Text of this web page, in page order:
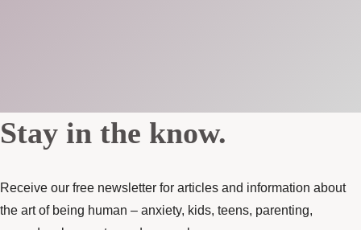
Stay in the know.
Receive our free newsletter for articles and information about
the art of being human – anxiety, kids, teens, parenting,